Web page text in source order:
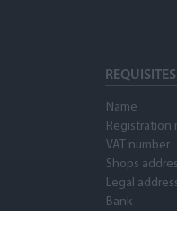
REQUISITES
Name
Registration
VAT number
Shops
Legal
Bank